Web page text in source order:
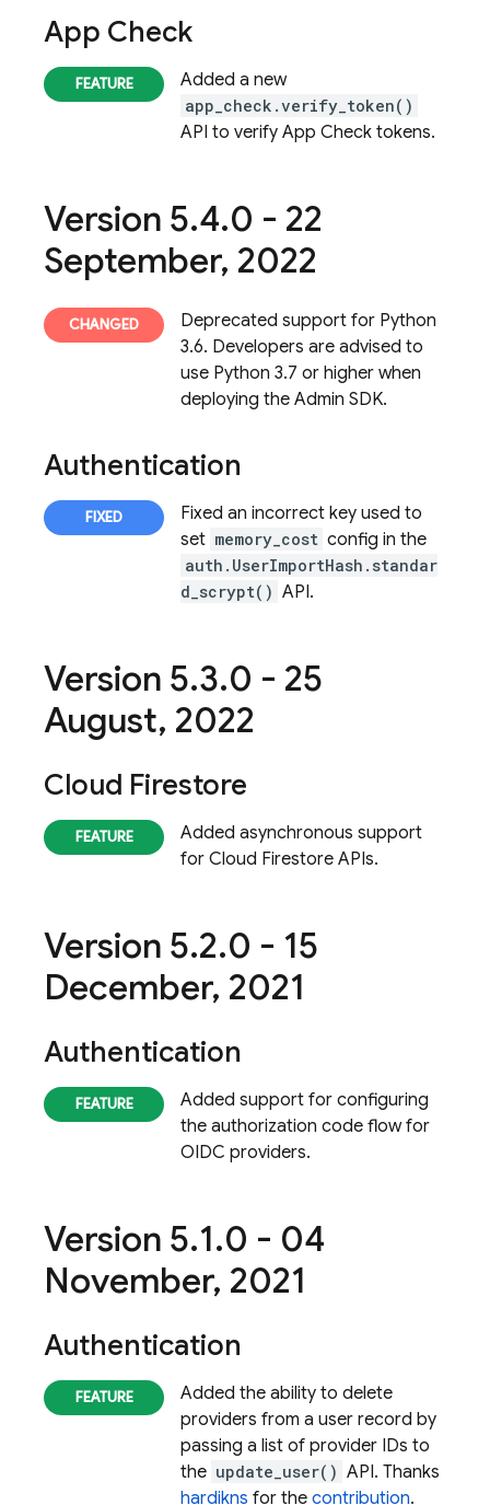
App Check
Added a new
app_check.verify_token()
API to verify App Check tokens.
Version 5.4.0 - 22
September, 2022
Deprecated support for Python
3.6. Developers are advised to
use Python 3.7 or higher when
deploying the Admin SDK.
Authentication
Fixed an incorrect key used to
set memory_cost config in the
auth.UserImportHash.standar
d_scrypt() API.
Version 5.3.0 - 25
August, 2022
Cloud Firestore
Added asynchronous support
for Cloud Firestore APIs.
Version 5.2.0 - 15
December, 2021
Authentication
Added support for configuring
the authorization code flow for
OIDC providers.
Version 5.1.0 - 04
November, 2021
Authentication
Added the ability to delete
providers from a user record by
passing a list of provider IDs to
the update_user() API. Thanks
hardikns for the contribution.